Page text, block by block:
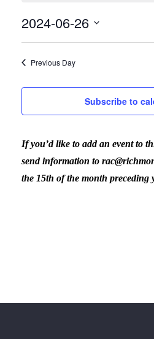
for
June
26,
2024
2024-06-26
Select
date.Previous Day
Subscribe to
If you’d like to add an event to
send information to
the 15th of the month preceding